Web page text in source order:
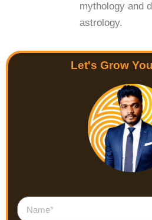
mythology and
astrology.
Let's Grow